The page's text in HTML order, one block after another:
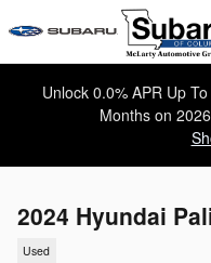
Skip to main content
Unlock 0.0% APR Up
Months on
2024 Hyundai
Used